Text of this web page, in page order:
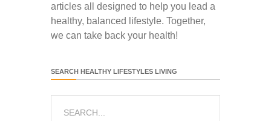
articles all designed to help you lead a
healthy, balanced lifestyle. Together,
we can take back your health!
SEARCH HEALTHY LIFESTYLES LIVING